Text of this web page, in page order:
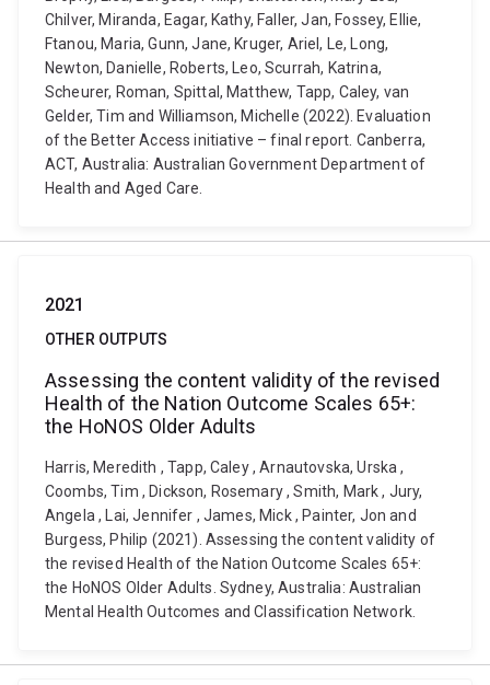
Chilver, Miranda, Eagar, Kathy, Faller, Jan, Fossey, Ellie,
Ftanou, Maria, Gunn, Jane, Kruger, Ariel, Le, Long,
Newton, Danielle, Roberts, Leo, Scurrah, Katrina,
Scheurer, Roman, Spittal, Matthew, Tapp, Caley, van
Gelder, Tim and Williamson, Michelle (2022). Evaluation
of the Better Access initiative – final report. Canberra,
ACT, Australia: Australian Government Department of
Health and Aged Care.
2021
OTHER OUTPUTS
Assessing the content validity of the revised
Health of the Nation Outcome Scales 65+:
the HoNOS Older Adults
Harris, Meredith , Tapp, Caley , Arnautovska, Urska ,
Coombs, Tim , Dickson, Rosemary , Smith, Mark , Jury,
Angela , Lai, Jennifer , James, Mick , Painter, Jon and
Burgess, Philip (2021). Assessing the content validity of
the revised Health of the Nation Outcome Scales 65+:
the HoNOS Older Adults. Sydney, Australia: Australian
Mental Health Outcomes and Classification Network.